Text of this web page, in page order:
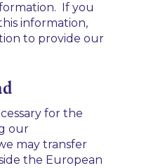
If you
information,
to provide our
for the
our
may transfer
the European